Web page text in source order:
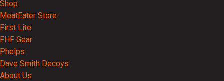
Shop
MeatEater Store
First Lite
FHF Gear
Phelps
Dave Smith Decoys
About Us